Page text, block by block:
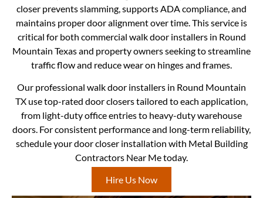
closer prevents slamming, supports ADA compliance, and
maintains proper door alignment over time. This service is
critical for both commercial walk door installers in Round
Mountain Texas and property owners seeking to streamline
traffic flow and reduce wear on hinges and frames.
Our professional walk door installers in Round Mountain
TX use top-rated door closers tailored to each application,
from light-duty office entries to heavy-duty warehouse
doors. For consistent performance and long-term reliability,
schedule your door closer installation with Metal Building
Contractors Near Me today.
Hire Us Now